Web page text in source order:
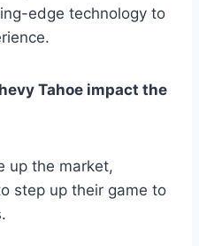
edge technology to
Tahoe impact the
up the market,
step up their game to